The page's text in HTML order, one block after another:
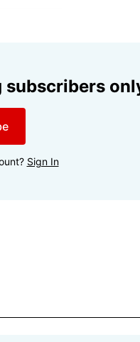
subscribers
Sign In